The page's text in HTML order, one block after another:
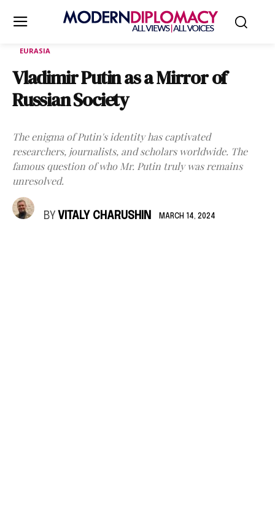
EURASIA
Vladimir Putin as a Mirror of
Russian Society
The enigma of Putin's identity has captivated
researchers, journalists, and scholars worldwide. The
famous question of who Mr. Putin truly was remains
unresolved.
BY VITALY CHARUSHIN MARCH 14, 2024